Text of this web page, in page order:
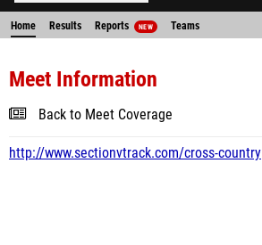
Home Results Reports NEW Teams
Meet Information
Back to Meet Coverage
http://www.sectionvtrack.com/cross-country